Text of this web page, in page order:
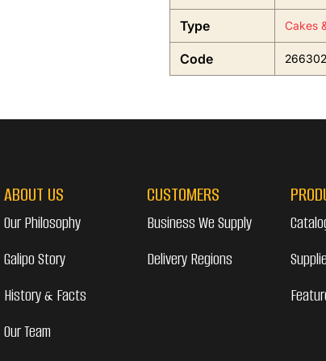
Type Cakes
Code 266302
ABOUT US
Our Philosophy
Galipo Story
History & Facts
Our Team
CUSTOMERS
Business We Supply
Delivery Regions